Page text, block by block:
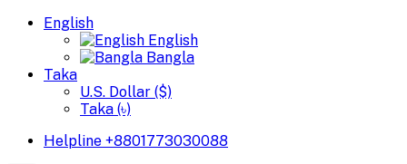
English
English
Bangla
Taka
U.S. Dollar ($)
Taka (৳)
Helpline +8801773030088